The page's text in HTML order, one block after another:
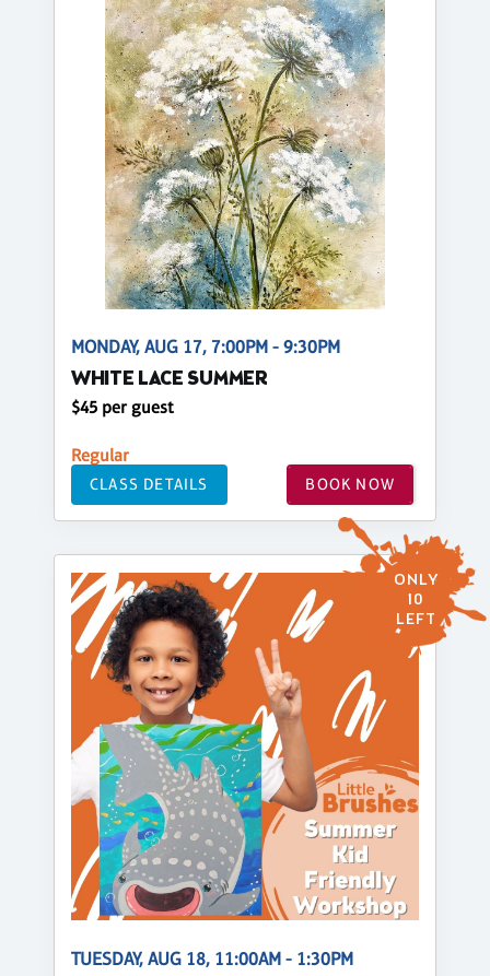
MONDAY, AUG 17, 7:00PM - 9:30PM
WHITE LACE SUMMER
$45 per guest
Regular
CLASS DETAILS BOOK NOW
ONLY
10
LEFT
TUESDAY, AUG 18, 11:00AM - 1:30PM